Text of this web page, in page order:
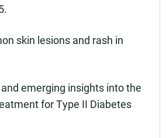
skin lesions and rash in
emerging insights into the
for Type II Diabetes